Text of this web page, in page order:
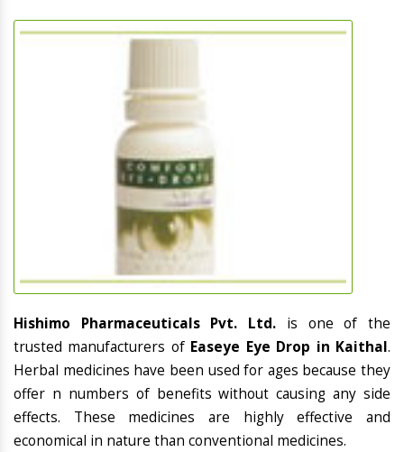
Hishimo Pharmaceuticals Pvt. Ltd. is one of the
trusted manufacturers of Easeye Eye Drop in Kaithal.
Herbal medicines have been used for ages because they
offer n numbers of benefits without causing any side
effects. These medicines are highly effective and
economical in nature than conventional medicines.